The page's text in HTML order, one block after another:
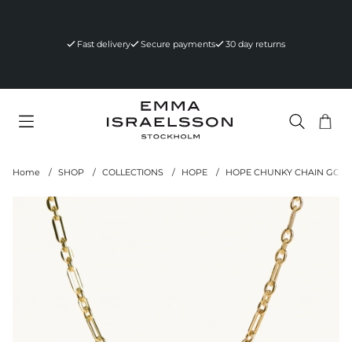
Fast delivery Secure payments 30 day returns
Nr
.
Home SHOP COLLECTIONS HOPE HOPE CHUNKY CHAIN GOLD
Product Images